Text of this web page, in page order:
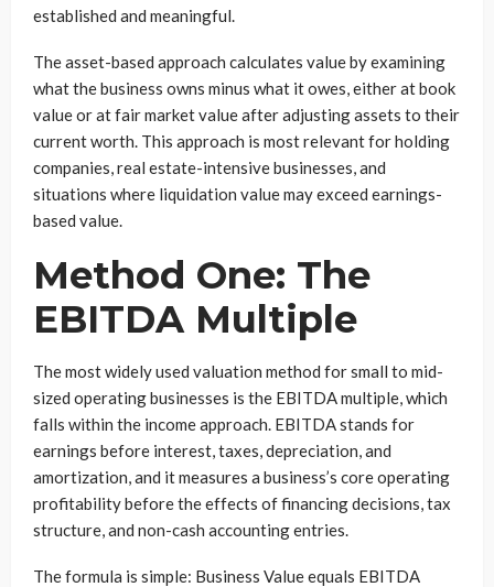
established and meaningful.
The asset-based approach calculates value by examining
what the business owns minus what it owes, either at book
value or at fair market value after adjusting assets to their
current worth. This approach is most relevant for holding
companies, real estate-intensive businesses, and
situations where liquidation value may exceed earnings-
based value.
Method One: The
EBITDA Multiple
The most widely used valuation method for small to mid-
sized operating businesses is the EBITDA multiple, which
falls within the income approach. EBITDA stands for
earnings before interest, taxes, depreciation, and
amortization, and it measures a business’s core operating
profitability before the effects of financing decisions, tax
structure, and non-cash accounting entries.
The formula is simple: Business Value equals EBITDA